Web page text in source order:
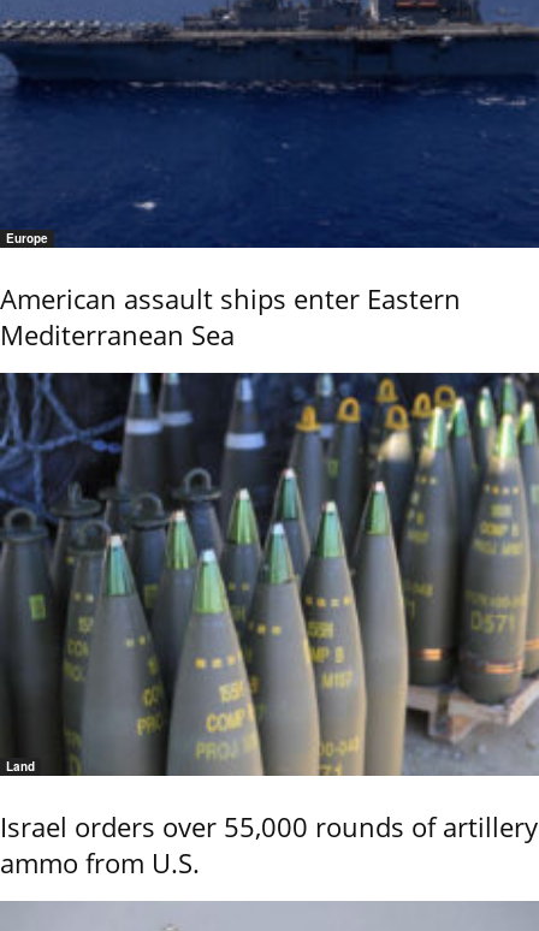
Europe
American assault ships enter Eastern
Mediterranean Sea
Land
Israel orders over 55,000 rounds of artillery
ammo from U.S.